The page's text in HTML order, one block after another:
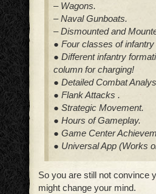
– Wagons.
– Naval Gunboats.
– Dismounted and
● Four classes of
● Different infantry
column for charging!
● Detailed Combat
● Flank Attacks .
● Strategic Movement.
● Hours of Gameplay.
● Game Center
● Universal App (Works
So you are still not convince
might change your mind.